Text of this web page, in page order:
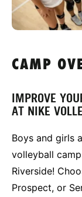
CAMP
IMPROVE
AT NIKE
Boys and girls
volleyball
Riverside!
Prospect, or